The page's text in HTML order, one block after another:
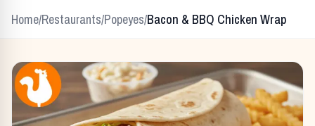
Home/Restaurants/Popeyes/Bacon & BBQ Chicken Wrap